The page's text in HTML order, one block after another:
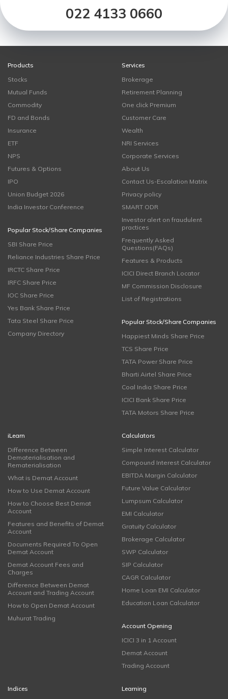
022 4133 0660
Products
Stocks
Mutual Funds
Commodity
FD and Bonds
Insurance
ETF
NPS
Futures & Options
IPO
Union Budget 2026
India Investor Conference
Popular Stock/Share Companies
SBI Share Price
Reliance Industries Share Price
IRCTC Share Price
IRFC Share Price
IOC Share Price
Yes Bank Share Price
Tata Steel Share Price
Company Directory
Services
Brokerage
Retirement Planning
One click Premium
Customer Care
Wealth
NRI Services
Corporate Services
About Us
Contact Us-Escalation Matrix
Privacy policy
SMART ODR
Investor alert on fraudulent
practices
Frequently Asked
Questions(FAQs)
Features & Products
ICICI Direct Branch Locator
MF Commission Disclosure
List of Registrations
Popular Stock/Share Companies
Happiest Minds Share Price
TCS Share Price
TATA Power Share Price
Bharti Airtel Share Price
Coal India Share Price
ICICI Bank Share Price
TATA Motors Share Price
iLearn
Difference Between
Dematerialisation and
Rematerialisation
What is Demat Account
How to Use Demat Account
How to Choose Best Demat
Account
Features and Benefits of Demat
Account
Documents Required To Open
Demat Account
Demat Account Fees and
Charges
Difference Between Demat
Account and Trading Account
How to Open Demat Account
Muhurat Trading
Calculators
Simple Interest Calculator
Compound Interest Calculator
EBITDA Margin Calculator
Future Value Calculator
Lumpsum Calculator
EMI Calculator
Gratuity Calculator
Brokerage Calculator
SWP Calculator
SIP Calculator
CAGR Calculator
Home Loan EMI Calculator
Education Loan Calculator
Account Opening
ICICI 3 in 1 Account
Demat Account
Trading Account
Indices
Learning